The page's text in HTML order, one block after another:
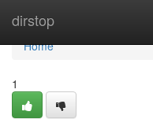
dirstop
Home
Home
1